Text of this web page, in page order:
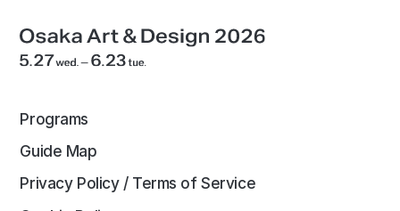
Programs
Guide Map
Privacy Policy / Terms of Service